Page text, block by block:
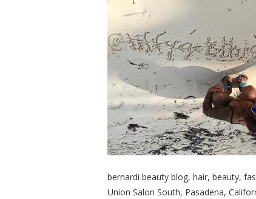
bernardi beauty blog, hair, beauty,
Union Salon South, Pasadena,